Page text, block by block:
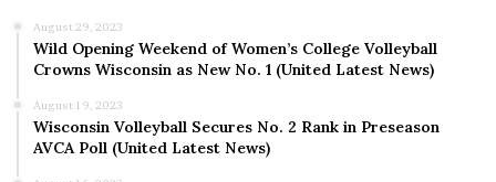
societal needs and challenges. By harnessing the
collective power of volunteers and forging partnerships
[outline future goals and strategies], ensuring its
continued relevance and effectiveness in serving
communities.
August 29, 2023
Wild Opening Weekend of Women’s College Volleyball
Crowns Wisconsin as New No. 1 (United Latest News)
August 19, 2023
Wisconsin Volleyball Secures No. 2 Rank in Preseason
AVCA Poll (United Latest News)